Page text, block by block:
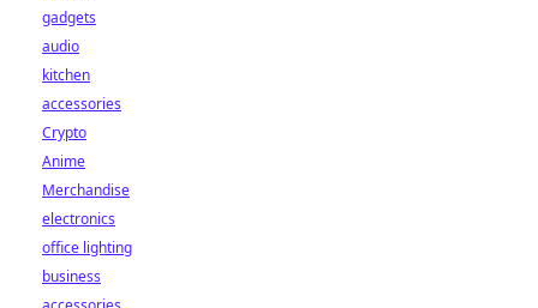
gadgets
audio
kitchen
accessories
Crypto
Anime
Merchandise
electronics
office lighting
business